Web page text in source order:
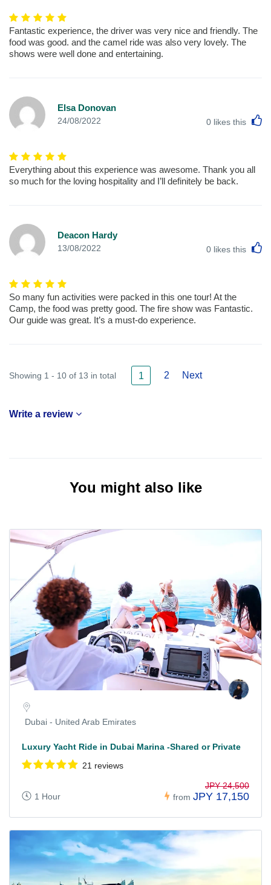
Fantastic experience, the driver was very nice and friendly. The
food was good. and the camel ride was also very lovely. The
shows were well done and entertaining.
Elsa Donovan
24/08/2022 0 likes this
Everything about this experience was awesome. Thank you all
so much for the loving hospitality and I’ll definitely be back.
Deacon Hardy
13/08/2022 0 likes this
So many fun activities were packed in this one tour! At the
Camp, the food was pretty good. The fire show was Fantastic.
Our guide was great. It’s a must-do experience.
Showing 1 - 10 of 13 in total 1 2 Next
Write a review
You might also like
Dubai - United Arab Emirates
Luxury Yacht Ride in Dubai Marina -Shared or Private
21 reviews
1 Hour from
JPY 24,500
JPY 17,150